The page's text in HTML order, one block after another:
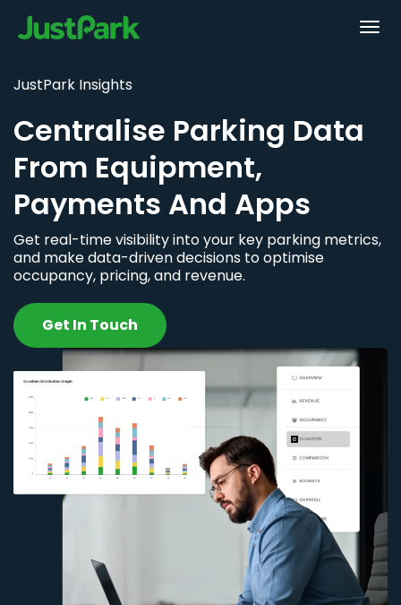
JustPark Insights
Centralise Parking Data
From Equipment,
Payments And Apps
Get real-time visibility into your key parking metrics,
and make data-driven decisions to optimise
occupancy, pricing, and revenue.
Get In Touch